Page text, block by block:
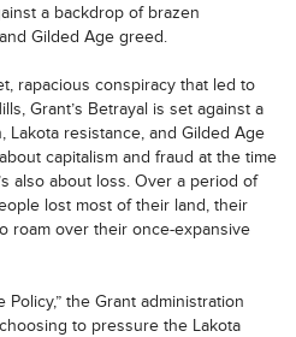
a backdrop of brazen
Gilded Age greed.
rapacious conspiracy that led to
Grant’s Betrayal is set against a
resistance, and Gilded Age
capitalism and fraud at the time
also about loss. Over a period of
lost most of their land, their
roam over their once-expansive
the Grant administration
to pressure the Lakota